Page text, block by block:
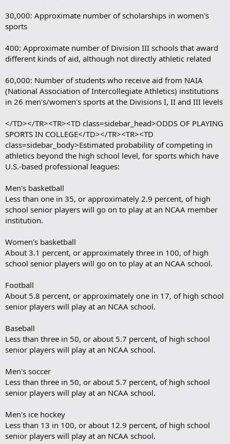
30,000: Approximate number of scholarships in women's
sports
400: Approximate number of Division III schools that award
different kinds of aid, although not directly athletic related
60,000: Number of students who receive aid from NAIA
(National Association of Intercollegiate Athletics) institutions
in 26 men's/women's sports at the Divisions I, II and III levels
</TD></TR><TR><TD class=sidebar_head>ODDS OF PLAYING
SPORTS IN COLLEGE</TD></TR><TR><TD
class=sidebar_body>Estimated probability of competing in
athletics beyond the high school level, for sports which have
U.S.-based professional leagues:
Men's basketball
Less than one in 35, or approximately 2.9 percent, of high
school senior players will go on to play at an NCAA member
institution.
Women's basketball
About 3.1 percent, or approximately three in 100, of high
school senior players will go on to play at an NCAA school.
Football
About 5.8 percent, or approximately one in 17, of high school
senior players will play at an NCAA school.
Baseball
Less than three in 50, or about 5.7 percent, of high school
senior players will play at an NCAA school.
Men's soccer
Less than three in 50, or about 5.7 percent, of high school
senior players will play at an NCAA school.
Men's ice hockey
Less than 13 in 100, or about 12.9 percent, of high school
senior players will play at an NCAA school.